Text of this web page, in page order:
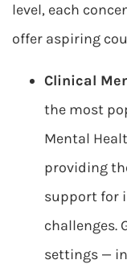
level, each
offer aspiring
Clinical
the most
Mental
providing
support for
challenges.
settings —